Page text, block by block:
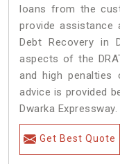
loans from the
provide assistance
Debt Recovery in
aspects of the
and high penalties
advice is provided
Dwarka Expressway.
Get Best Quote